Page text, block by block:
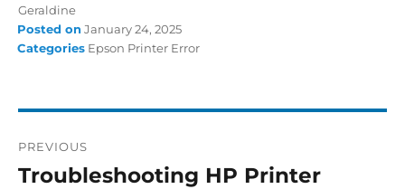
Geraldine
Posted onJanuary 24, 2025
Categories Epson Printer Error
PREVIOUS
Troubleshooting HP Printer